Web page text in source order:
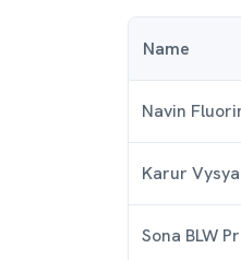
Name
Navin
Karur
Sona BLW